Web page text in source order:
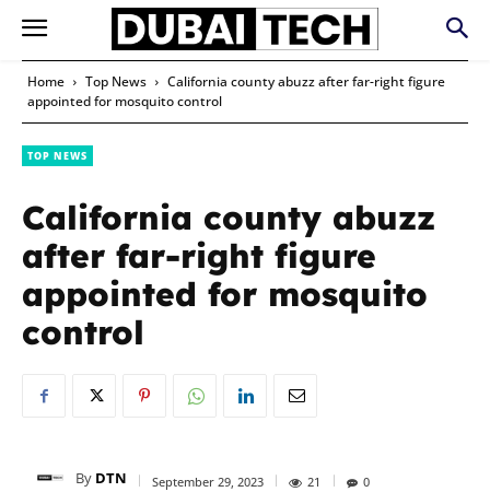
Home Top News
California county abuzz after far-right figure
appointed for mosquito control
TOP NEWS
California county abuzz
after far-right figure
appointed for mosquito
control
By DTN September 29, 2023 21 0